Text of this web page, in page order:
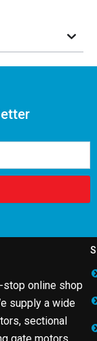
stop online shop
supply a wide
sectional